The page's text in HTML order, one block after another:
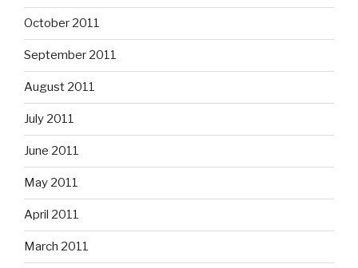
October 2011
September 2011
August 2011
July 2011
June 2011
May 2011
April 2011
March 2011